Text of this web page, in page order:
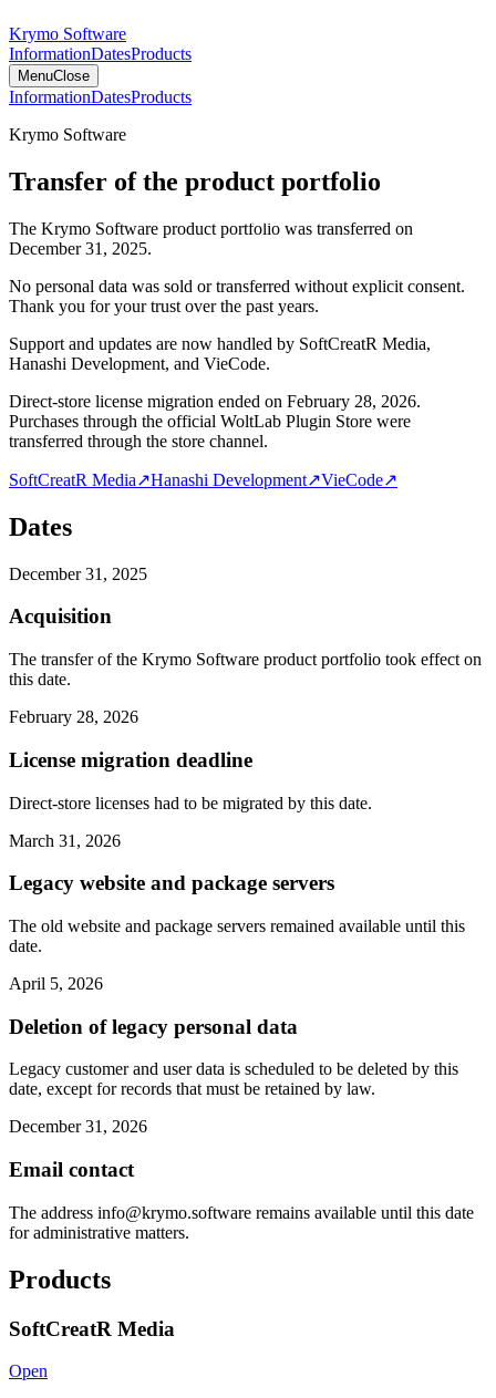
Krymo Software
InformationDatesProducts
MenuClose
InformationDatesProducts
Krymo Software
Transfer of the product portfolio
The Krymo Software product portfolio was transferred on
December 31, 2025.
No personal data was sold or transferred without explicit consent.
Thank you for your trust over the past years.
Support and updates are now handled by SoftCreatR Media,
Hanashi Development, and VieCode.
Direct-store license migration ended on February 28, 2026.
Purchases through the official WoltLab Plugin Store were
transferred through the store channel.
SoftCreatR Media↗Hanashi Development↗VieCode↗
Dates
December 31, 2025
Acquisition
The transfer of the Krymo Software product portfolio took effect on
this date.
February 28, 2026
License migration deadline
Direct-store licenses had to be migrated by this date.
March 31, 2026
Legacy website and package servers
The old website and package servers remained available until this
date.
April 5, 2026
Deletion of legacy personal data
Legacy customer and user data is scheduled to be deleted by this
date, except for records that must be retained by law.
December 31, 2026
Email contact
The address info@krymo.software remains available until this date
for administrative matters.
Products
SoftCreatR Media
Open